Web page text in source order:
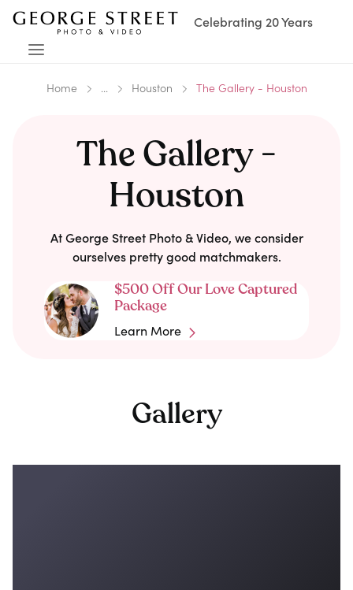
Celebrating 20 Years
Home ... Houston The Gallery - Houston
The Gallery -
Houston
At George Street Photo & Video, we consider
ourselves pretty good matchmakers.
$500 Off Our Love Captured
Package
Learn More
Gallery